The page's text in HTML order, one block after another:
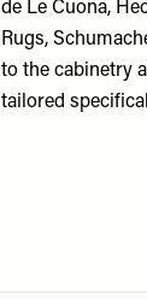
de Le Cuona,
Rugs,
to the cabinetry
tailored